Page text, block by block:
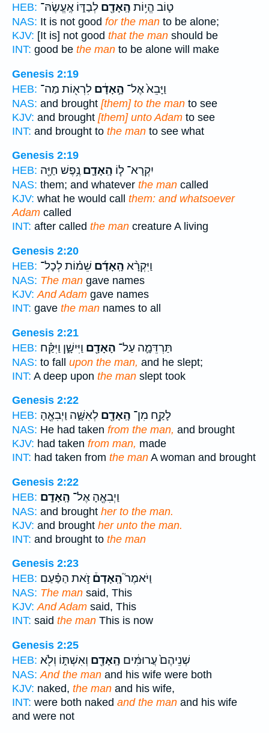
HEB:
ט֛וֹב הֱי֥וֹת הָֽאָדָ֖ם לְבַדּ֑וֹ אֶֽעֱשֶׂהּ־
NAS: It is not good for the man to be alone;
KJV: [It is] not good that the man should be
INT: good be the man to be alone will make
Genesis 2:19
HEB:
וַיָּבֵא֙ אֶל־ הָ֣אָדָ֔ם לִרְא֖וֹת מַה־
NAS: and brought [them] to the man to see
KJV: and brought [them] unto Adam to see
INT: and brought to the man to see what
Genesis 2:19
HEB:
יִקְרָא־ ל֧וֹ הָֽאָדָ֛ם נֶ֥פֶשׁ חַיָּ֖ה
NAS: them; and whatever the man called
KJV: what he would call them: and whatsoever
Adam called
INT: after called the man creature A living
Genesis 2:20
HEB:
וַיִּקְרָ֨א הָֽאָדָ֜ם שֵׁמ֗וֹת לְכָל־
NAS: The man gave names
KJV: And Adam gave names
INT: gave the man names to all
Genesis 2:21
HEB:
תַּרְדֵּמָ֛ה עַל־ הָאָדָ֖ם וַיִּישָׁ֑ן וַיִּקַּ֗ח
NAS: to fall upon the man, and he slept;
INT: A deep upon the man slept took
Genesis 2:22
HEB:
לָקַ֥ח מִן־ הָֽאָדָ֖ם לְאִשָּׁ֑ה וַיְבִאֶ֖הָ
NAS: He had taken from the man, and brought
KJV: had taken from man, made
INT: had taken from the man A woman and brought
Genesis 2:22
HEB:
וַיְבִאֶ֖הָ אֶל־ הָֽאָדָֽם׃
NAS: and brought her to the man.
KJV: and brought her unto the man.
INT: and brought to the man
Genesis 2:23
HEB:
וַיֹּאמֶר֮הָֽאָדָם֒ זֹ֣את הַפַּ֗עַם
NAS: The man said, This
KJV: And Adam said, This
INT: said the man This is now
Genesis 2:25
HEB:
שְׁנֵיהֶם֙ עֲרוּמִּ֔ים הָֽאָדָ֖ם וְאִשְׁתּ֑וֹ וְלֹ֖א
NAS: And the man and his wife were both
KJV: naked, the man and his wife,
INT: were both naked and the man and his wife
and were not